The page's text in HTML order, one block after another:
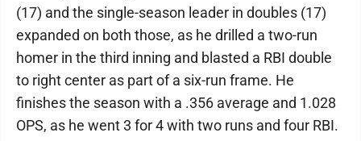
(17) and the single-season leader in doubles (17)
expanded on both those, as he drilled a two-run
homer in the third inning and blasted a RBI double
to right center as part of a six-run frame. He
finishes the season with a .356 average and 1.028
OPS, as he went 3 for 4 with two runs and four RBI.